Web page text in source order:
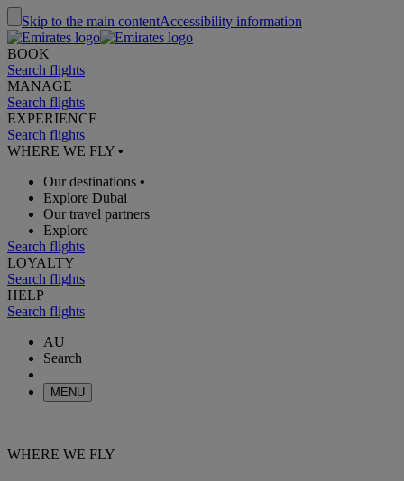
Skip to the main contentAccessibility information
BOOK
Search flights
MANAGE
Search flights
EXPERIENCE
Search flights
WHERE WE FLY •
Our destinations •
Explore Dubai
Our travel partners
Explore
Search flights
LOYALTY
Search flights
HELP
Search flights
AU
Search
MENU
WHERE WE FLY